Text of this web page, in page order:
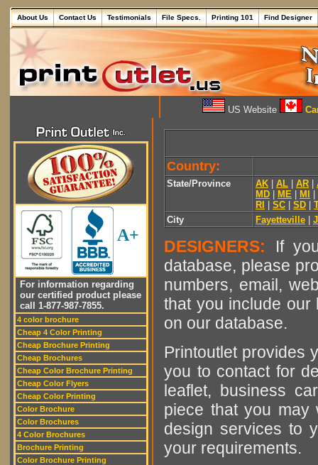
About Us Contact Us Testimonials File Specs. Printing 101 Find Designer
US Website
A+
For information regarding
our certified product please
call 1-877-987-7855.
4 color brochure
Cheap 4 Color Printing
Cheap Brochure Printing
Cheap Brochures
Cheap Color Brochure Printing
Cheap Color Flyers
Cheap Color Printing
Color Brochure
Color Brochures
4 Color Brochures
Brochure Printing
Color Brochure Printing
Country:
State/Province AK AL AR
MD
ME MI
RI
SC SD
City
Fayetteville
DESIGNERS: If
database, please
numbers, email,
that you include
on our database.
Printoutlet provides
you to contact for
leaflet, business
piece that you may
design services to
your requirements.